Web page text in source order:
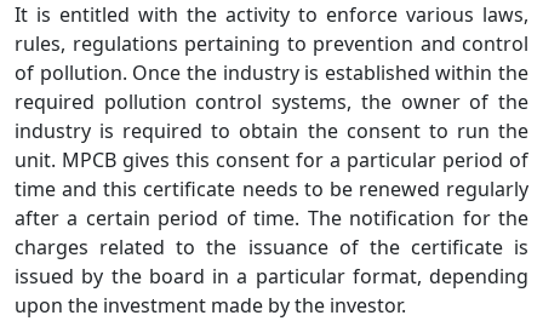
It is entitled with the activity to enforce various laws,
rules, regulations pertaining to prevention and control
of pollution. Once the industry is established within the
required pollution control systems, the owner of the
industry is required to obtain the consent to run the
unit. MPCB gives this consent for a particular period of
time and this certificate needs to be renewed regularly
after a certain period of time. The notification for the
charges related to the issuance of the certificate is
issued by the board in a particular format, depending
upon the investment made by the investor.